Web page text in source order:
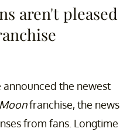
aren't pleased
the newest
franchise, the news
from fans. Longtime